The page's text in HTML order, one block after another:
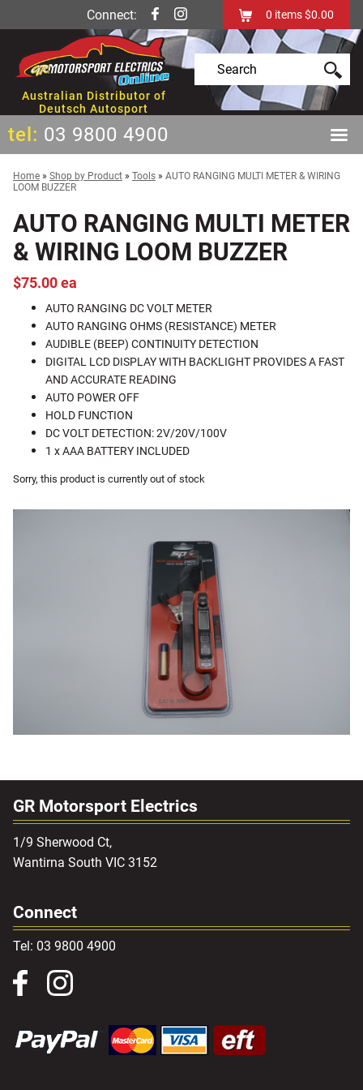
Connect: 0 items$0.00
Australian Distributor of
Deutsch Autosport
tel: 03 9800 4900
Home » Shop by Product » Tools » AUTO RANGING MULTI METER & WIRING
LOOM BUZZER
AUTO RANGING MULTI METER
& WIRING LOOM BUZZER
$75.00 ea
AUTO RANGING DC VOLT METER
AUTO RANGING OHMS (RESISTANCE) METER
AUDIBLE (BEEP) CONTINUITY DETECTION
DIGITAL LCD DISPLAY WITH BACKLIGHT PROVIDES A FAST
AND ACCURATE READING
AUTO POWER OFF
HOLD FUNCTION
DC VOLT DETECTION: 2V/20V/100V
1 x AAA BATTERY INCLUDED
Sorry, this product is currently out of stock
GR Motorsport Electrics
1/9 Sherwood Ct,
Wantirna South VIC 3152
Connect
Tel: 03 9800 4900